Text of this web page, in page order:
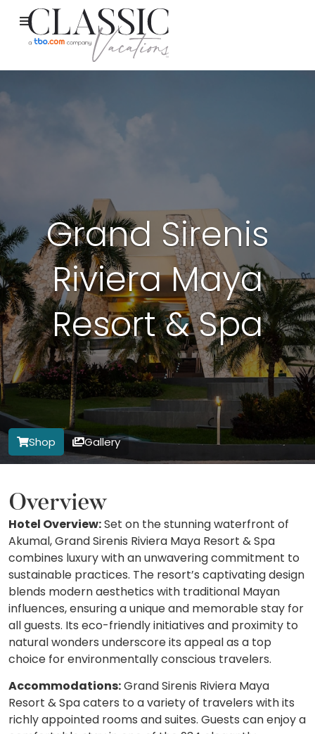
Grand Sirenis
Riviera Maya
Resort & Spa
Shop Gallery
Overview
Hotel Overview:Set on the stunning waterfront of
Akumal, Grand Sirenis Riviera Maya Resort & Spa
combines luxury with an unwavering commitment to
sustainable practices. The resort’s captivating design
blends modern aesthetics with traditional Mayan
influences, ensuring a unique and memorable stay for
all guests. Its eco-friendly initiatives and proximity to
natural wonders underscore its appeal as a top
choice for environmentally conscious travelers.
Accommodations:Grand Sirenis Riviera Maya
Resort & Spa caters to a variety of travelers with its
richly appointed rooms and suites. Guests can enjoy a